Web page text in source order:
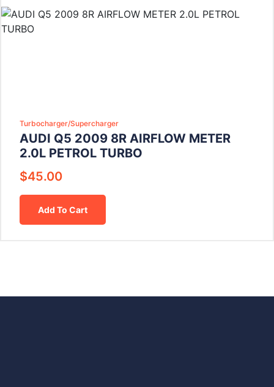
Turbocharger/Supercharger
AUDI Q5 2009 8R AIRFLOW METER
2.0L PETROL TURBO
$45.00
Add To Cart